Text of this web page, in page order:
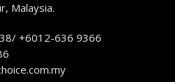
Malaysia.
+6012-636 9366